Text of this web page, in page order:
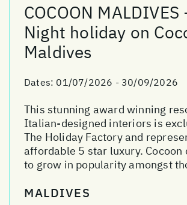
COCOON MALDIVES
Night holiday on
Maldives
Dates: 01/07/2026 - 30/09/2026
This stunning award winning
Italian-designed interiors is
The Holiday Factory and
affordable 5 star luxury. Cocoon
to grow in popularity amongst
MALDIVES